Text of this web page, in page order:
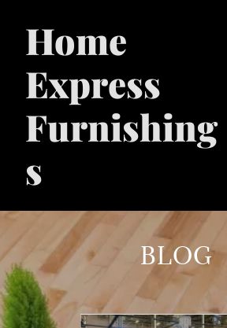
Home
Express
Furnishing
s
BLOG